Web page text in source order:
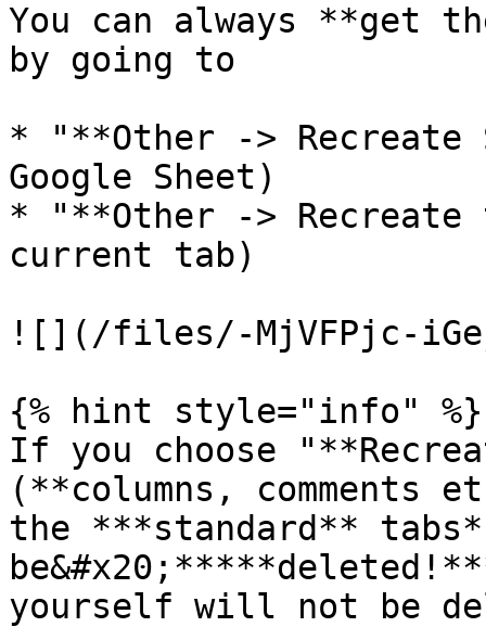
You can always **get
by going to
* "**Other ->
Google Sheet)
* "**Other ->
current tab)
![](/files/-MjVFPjc-
{% hint style="info" %}
If you choose
(**columns, comments
the ***standard**
yourself will not be